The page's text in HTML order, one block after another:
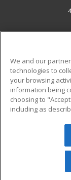
Military
Financial
Help
© 2026
reserved. The
We and our
technologies to
your browsing
information being
choosing to
including as